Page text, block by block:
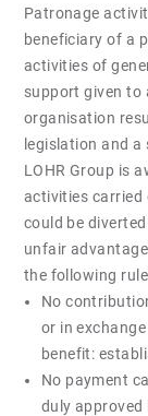
Patronage
beneficiary of a
activities of
support given to
organisation
legislation and
LOHR Group is
activities carried
could be
unfair
the following
No
or in
benefit:
No payment
duly approved